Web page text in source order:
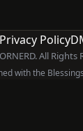
Privacy Policy
All Rights
with the